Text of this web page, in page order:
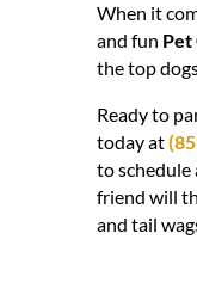
When it
and fun Pet
the top
Ready to
today at
to
friend will
and tail